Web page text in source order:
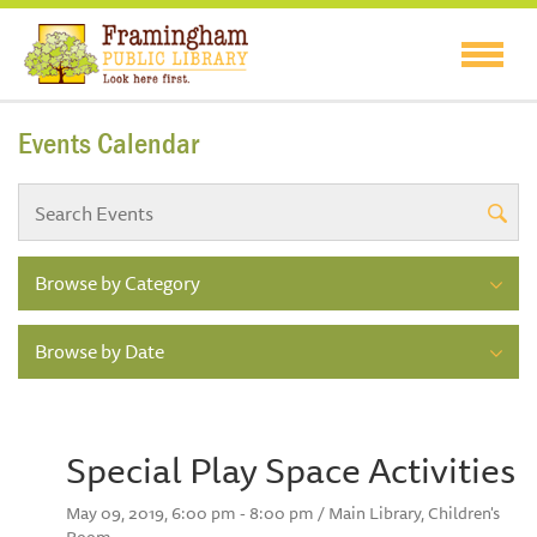
Events Calendar
Browse by Category
Browse by Date
Special Play Space Activities
May 09, 2019, 6:00 pm - 8:00 pm / Main Library, Children's